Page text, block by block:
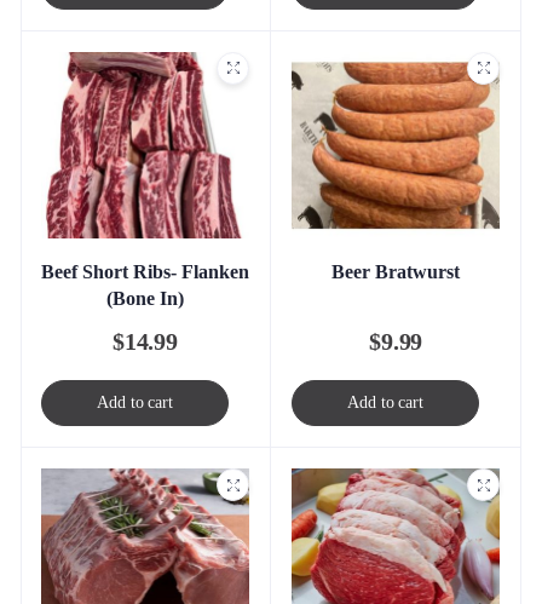
Beef Short Ribs- Flanken
(Bone In)
$14.99
Add to cart
Beer Bratwurst
$9.99
Add to cart